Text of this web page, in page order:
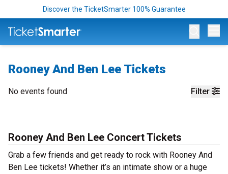
Discover the TicketSmarter 100% Guarantee
Rooney And Ben Lee Tickets
Filter
No events found
Rooney And Ben Lee Concert Tickets
Grab a few friends and get ready to rock with Rooney And
Ben Lee tickets! Whether it’s an intimate show or a huge